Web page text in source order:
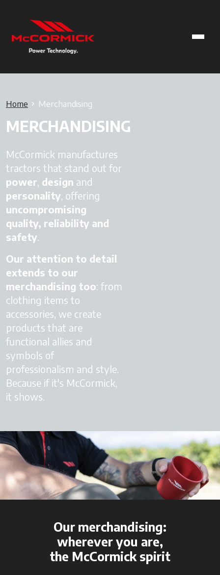
Home Merchandising
MERCHANDISING
McCormick manufactures
tractors that stand out for
power, design and
personality, offering
uncompromising
quality, reliability and
safety.
Our attention to detail
extends to our
merchandising too: from
clothing items to
accessories, we create
products that are
functional allies and
symbols of
professionalism and style.
Because if it's McCormick,
it shows.
Our merchandising:
wherever you are,
the McCormick spirit